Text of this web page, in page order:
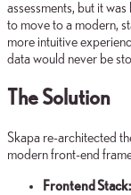
assessments, but it
to move to a modern,
more intuitive
data would never be
The Solution
Skapa re-architected
modern front-end
Frontend Stack: